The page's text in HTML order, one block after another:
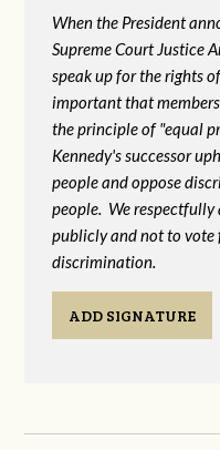
When the President
Supreme Court Justice
speak up for the rights
important that
the principle of "equal
Kennedy's successor
people and oppose
people. We respectfully
publicly and not to vote
discrimination.
ADD SIGNATURE